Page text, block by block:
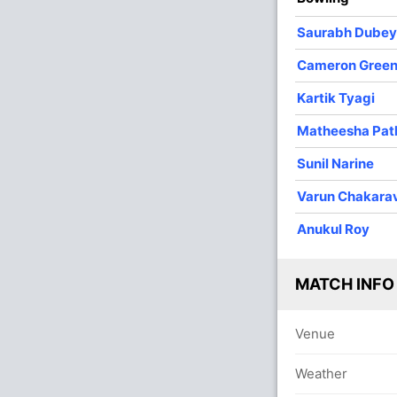
Saurabh Dubey
Cameron Green
Kartik Tyagi
Matheesha
Sunil Narine
Varun
Anukul Roy
MATCH INFO
Venue
Weather